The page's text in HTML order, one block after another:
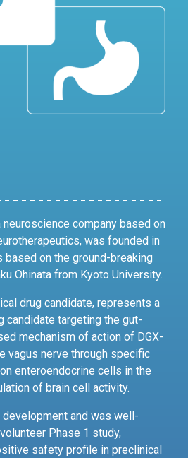
company based on
was founded in
based on the ground-breaking
Ohinata from Kyoto University.
drug candidate, represents a
candidate targeting the gut-
mechanism of action of DGX-
vagus nerve through specific
enteroendocrine cells in the
of brain cell activity.
and was well-
Phase 1 study,
safety profile in preclinical